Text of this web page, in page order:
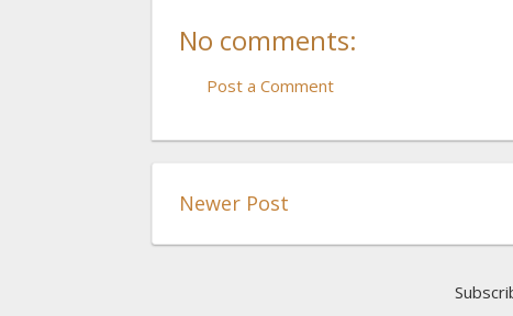
No comments:
Post a Comment
Newer Post